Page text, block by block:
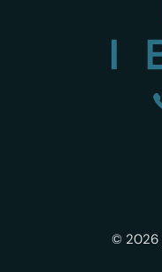
© 2026